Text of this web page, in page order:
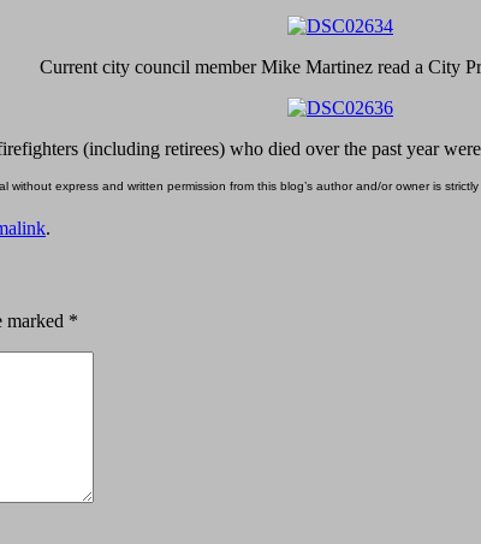
Current city council member Mike Martinez read a City
(including retirees) who died over the past year
express and written permission from this blog’s author and/or owner is
.
marked *